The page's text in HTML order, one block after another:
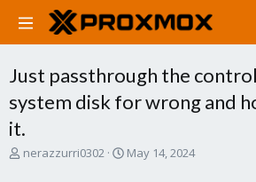
Just passthrough the
system disk for wrong and
it.
T
nerazzurri0302
S
May 14, 2024